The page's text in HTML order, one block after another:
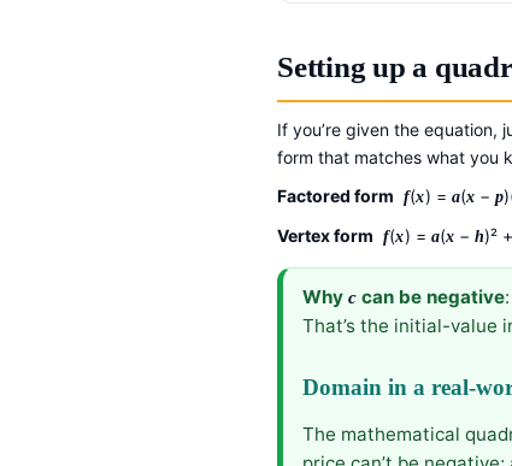
Setting up a
If you’re given the equation,
form that matches what you
Factored form f(x) = a(x −p
Vertex form f(x) = a(x −h)²
Why c can be negative
That’s the initial-value
Domain in a real-
The mathematical